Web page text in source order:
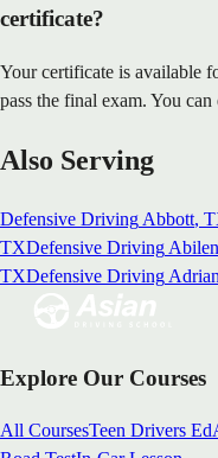
certificate?
Your certificate is available
pass the final exam. You
Also Serving
Defensive Driving Abbott,
TXDefensive Driving
TXDefensive Driving Adrian
Explore Our Courses
All CoursesTeen Drivers Ed